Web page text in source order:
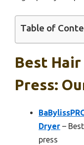
Table of
Best
Press:
Dryer –
press